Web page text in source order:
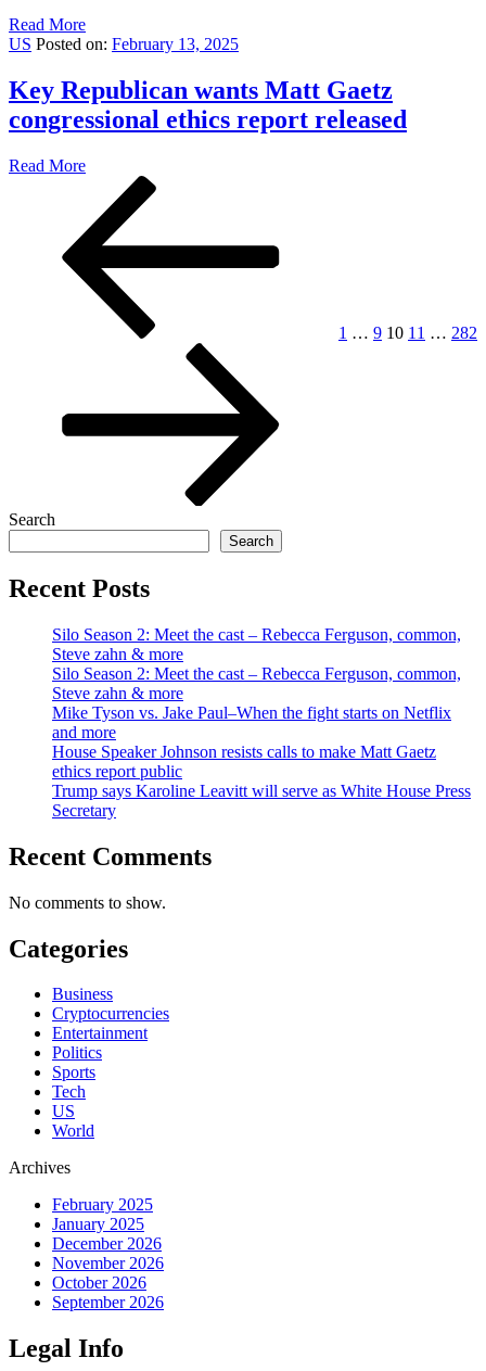
Read More
US Posted on: February 13, 2025
Key Republican wants Matt Gaetz
congressional ethics report released
Read More
pagination
1 … 9 10 11 … 282
Search
Search
Recent Posts
Silo Season 2: Meet the cast – Rebecca Ferguson, common,
Steve zahn & more
Silo Season 2: Meet the cast – Rebecca Ferguson, common,
Steve zahn & more
Mike Tyson vs. Jake Paul–When the fight starts on Netflix
and more
House Speaker Johnson resists calls to make Matt Gaetz
ethics report public
Trump says Karoline Leavitt will serve as White House Press
Secretary
Recent Comments
No comments to show.
Categories
Business
Cryptocurrencies
Entertainment
Politics
Sports
Tech
US
World
Archives
February 2025
January 2025
December 2026
November 2026
October 2026
September 2026
Legal Info